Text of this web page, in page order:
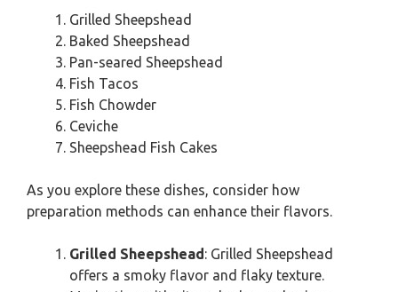
Grilled Sheepshead
Baked Sheepshead
Pan-seared Sheepshead
Fish Tacos
Fish Chowder
Ceviche
Sheepshead Fish Cakes
As you explore these dishes, consider how
preparation methods can enhance their flavors.
Grilled Sheepshead: Grilled Sheepshead
offers a smoky flavor and flaky texture.